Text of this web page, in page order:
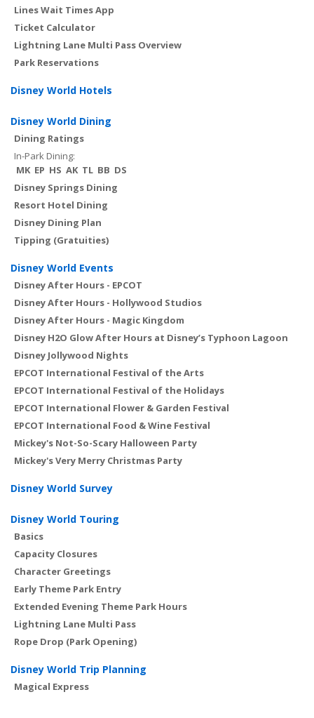
Lines Wait Times App
Ticket Calculator
Lightning Lane Multi Pass Overview
Park Reservations
Disney World Hotels
Disney World Dining
Dining Ratings
In-Park Dining:
MK EP HS AK TL BB DS
Disney Springs Dining
Resort Hotel Dining
Disney Dining Plan
Tipping (Gratuities)
Disney World Events
Disney After Hours - EPCOT
Disney After Hours - Hollywood Studios
Disney After Hours - Magic Kingdom
Disney H2O Glow After Hours at Disney’s Typhoon Lagoon
Disney Jollywood Nights
EPCOT International Festival of the Arts
EPCOT International Festival of the Holidays
EPCOT International Flower & Garden Festival
EPCOT International Food & Wine Festival
Mickey's Not-So-Scary Halloween Party
Mickey's Very Merry Christmas Party
Disney World Survey
Disney World Touring
Basics
Capacity Closures
Character Greetings
Early Theme Park Entry
Extended Evening Theme Park Hours
Lightning Lane Multi Pass
Rope Drop (Park Opening)
Disney World Trip Planning
Magical Express